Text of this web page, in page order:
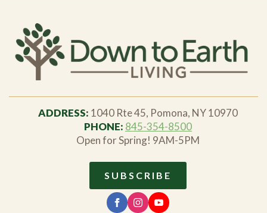
ADDRESS: 1040 Rte 45, Pomona, NY 10970
PHONE: 845-354-8500
Open for Spring! 9AM-5PM
SUBSCRIBE